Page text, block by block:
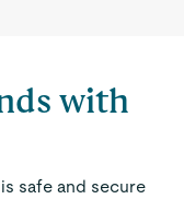
with
safe and secure